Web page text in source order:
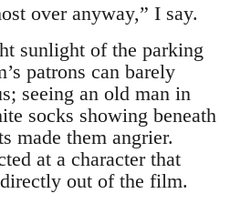
over anyway,” I say.
sunlight of the parking
patrons can barely
seeing an old man in
socks showing beneath
made them angrier.
at a character that
out of the film.